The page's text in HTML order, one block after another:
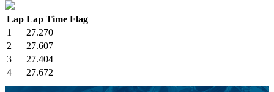
Lap Lap Time Flag
1
27.270
2
27.607
3
27.404
4
27.672